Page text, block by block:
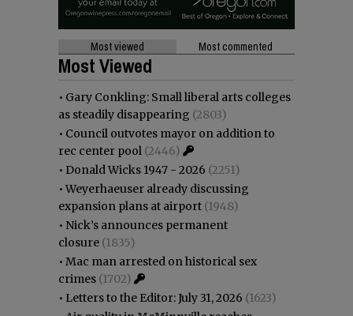
Most viewed Most commented
Most Viewed
• Gary Conkling: Small liberal arts colleges
as steadily disappearing (2803)
• Council outvotes mayor on addition to
rec center pool (2446)
• Donald Wicks 1947 - 2026 (2251)
•Weyerhaeuser already discussing
expansion plans at airport (1948)
• Nick’s announces permanent
closure (1835)
• Mac man arrested on historical sex
crimes (1702)
• Letters to the Editor: July 31, 2026 (1623)